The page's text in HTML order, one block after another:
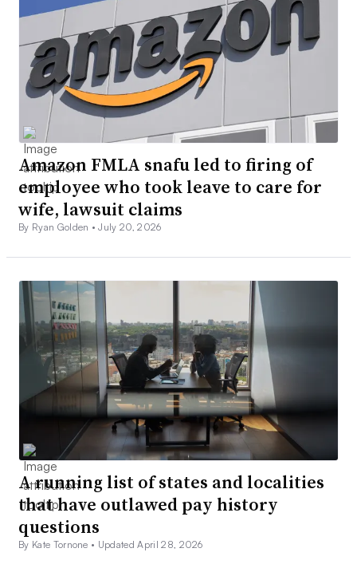
Amazon FMLA snafu led to firing of
employee who took leave to care for
wife, lawsuit claims
By Ryan Golden •July 20, 2026
A running list of states and localities
that have outlawed pay history
questions
By Kate Tornone • Updated April 28, 2026